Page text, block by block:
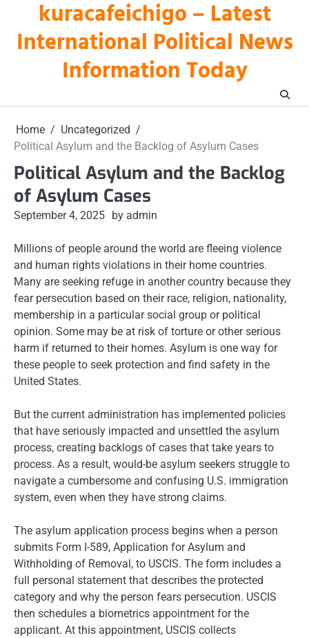
content
kuracafeichigo – Latest
International Political News
Information Today
Home
Uncategorized
Political Asylum and the Backlog of Asylum Cases
Political Asylum and the Backlog
of Asylum Cases
September 4, 2025 by admin
Millions of people around the world are fleeing violence
and human rights violations in their home countries.
Many are seeking refuge in another country because they
fear persecution based on their race, religion, nationality,
membership in a particular social group or political
opinion. Some may be at risk of torture or other serious
harm if returned to their homes. Asylum is one way for
these people to seek protection and find safety in the
United States.
But the current administration has implemented policies
that have seriously impacted and unsettled the asylum
process, creating backlogs of cases that take years to
process. As a result, would-be asylum seekers struggle to
navigate a cumbersome and confusing U.S. immigration
system, even when they have strong claims.
The asylum application process begins when a person
submits Form I-589, Application for Asylum and
Withholding of Removal, to USCIS. The form includes a
full personal statement that describes the protected
category and why the person fears persecution. USCIS
then schedules a biometrics appointment for the
applicant. At this appointment, USCIS collects